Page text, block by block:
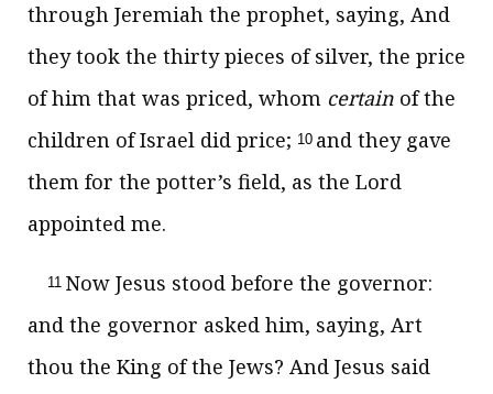
through Jeremiah the prophet, saying, And
they took the thirty pieces of silver, the price
of him that was priced, whom certain of the
children of Israel did price; 10 and they gave
them for the potter’s field, as the Lord
appointed me.
11 Now Jesus stood before the governor:
and the governor asked him, saying, Art
thou the King of the Jews? And Jesus said